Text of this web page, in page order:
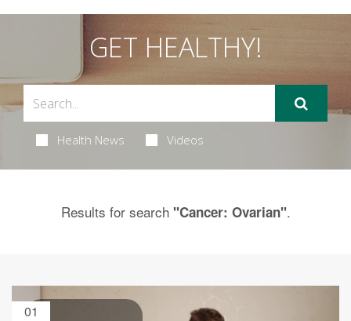
GET HEALTHY!
Health News Videos
Results for search "Cancer: Ovarian".
01